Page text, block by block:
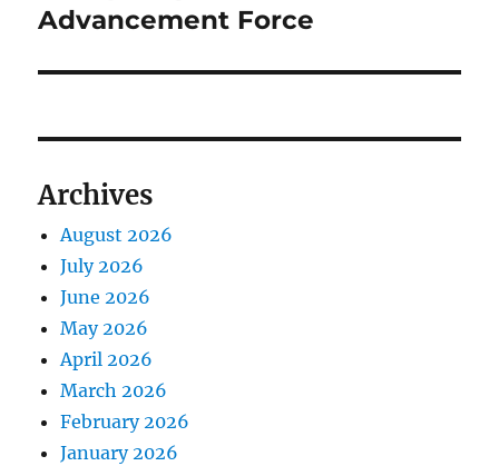
Advancement Force
Archives
August 2026
July 2026
June 2026
May 2026
April 2026
March 2026
February 2026
January 2026